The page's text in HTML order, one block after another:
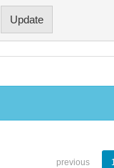
previous